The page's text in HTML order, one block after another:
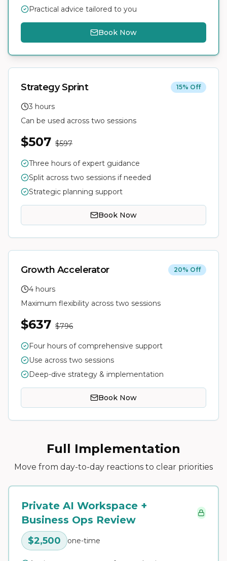
Practical advice tailored to you
Book Now
Strategy Sprint 15% Off
3 hours
Can be used across two sessions
$507 $597
Three hours of expert guidance
Split across two sessions if needed
Strategic planning support
Book Now
Growth Accelerator 20% Off
4 hours
Maximum flexibility across two sessions
$637 $796
Four hours of comprehensive support
Use across two sessions
Deep-dive strategy & implementation
Book Now
Full Implementation
Move from day-to-day reactions to clear priorities
Private AI Workspace +
Business Ops Review
$2,500 one-time